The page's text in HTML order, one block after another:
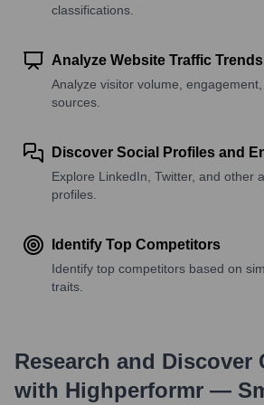
classifications.
Analyze Website Traffic Trends
Analyze visitor volume,
sources.
Discover Social Profiles and
Explore LinkedIn, Twitter, and other
profiles.
Identify Top Competitors
Identify top competitors based on
traits.
Research and Discover
with Highperformr —